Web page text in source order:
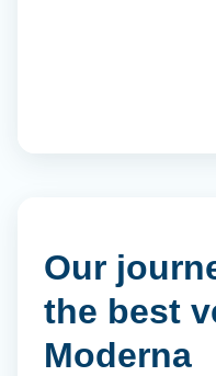
Our
the best
Moderna